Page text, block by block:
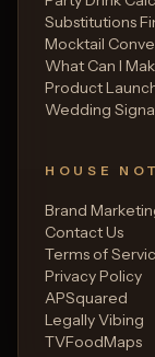
Substitutions
Mocktail
What Can I
Product
Wedding
HOUSE
Brand
Contact Us
Terms of
Privacy Policy
APSquared
Legally Vibing
TVFoodMaps